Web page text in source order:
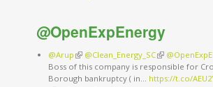
@OpenExpEnergy
@Arup (link is external)
@Clean_Energy_SC(link is
Boss of this company is responsible for
Borough bankruptcy ( in… https://t.co/